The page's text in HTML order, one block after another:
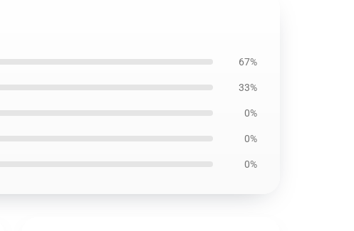
67%
33%
0%
0%
0%